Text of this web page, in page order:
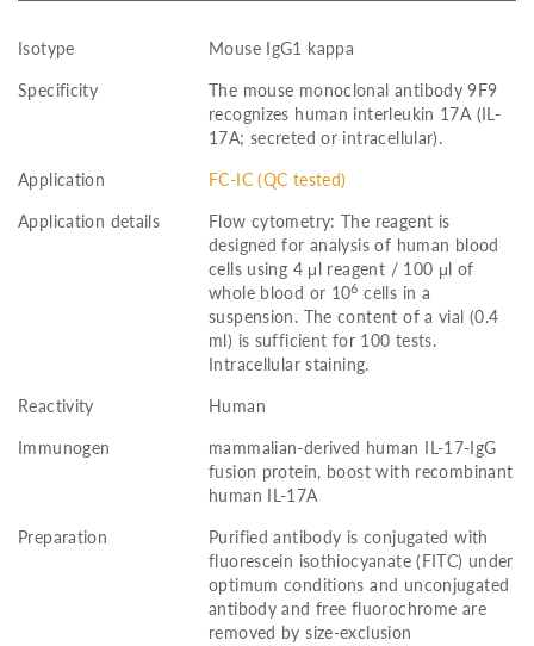
Isotype
Mouse IgG1 kappa
Specificity
The mouse monoclonal antibody 9F9
recognizes human interleukin 17A (IL-
17A; secreted or intracellular).
Application
FC-IC (QC tested)
Application details
Flow cytometry: The reagent is
designed for analysis of human blood
cells using 4 μl reagent / 100 μl of
whole blood or 106 cells in a
suspension. The content of a vial (0.4
ml) is sufficient for 100 tests.
Intracellular staining.
Reactivity
Human
Immunogen
mammalian-derived human IL-17-IgG
fusion protein, boost with recombinant
human IL-17A
Preparation
Purified antibody is conjugated with
fluorescein isothiocyanate (FITC) under
optimum conditions and unconjugated
antibody and free fluorochrome are
removed by size-exclusion